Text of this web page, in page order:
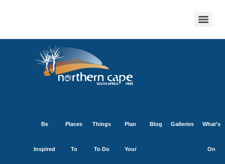
Be
Inspired
Places
To
Things
To Do
Plan
Your
Blog Galleries What’s
On